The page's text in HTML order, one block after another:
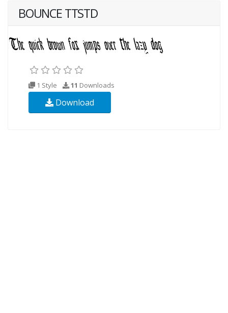
BOUNCE TTSTD
1 Style 11 Downloads
Download